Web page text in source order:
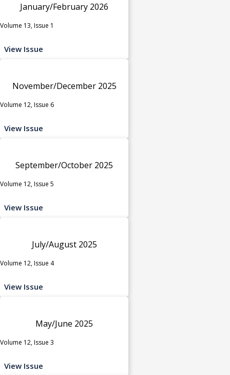
January/February 2026
Volume 13, Issue 1
View Issue
November/December 2025
Volume 12, Issue 6
View Issue
September/October 2025
Volume 12, Issue 5
View Issue
July/August 2025
Volume 12, Issue 4
View Issue
May/June 2025
Volume 12, Issue 3
View Issue